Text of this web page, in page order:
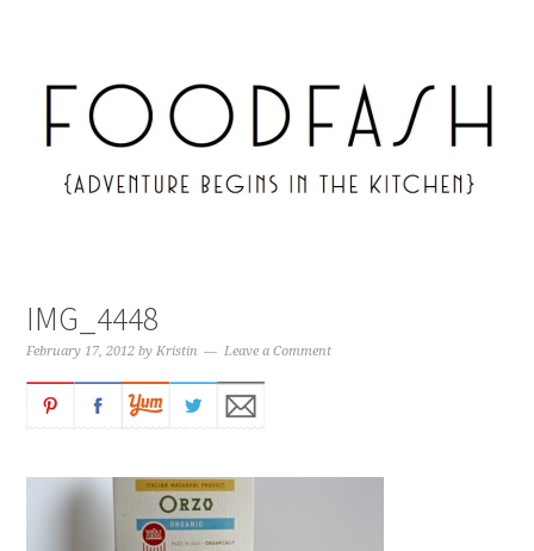
IMG_4448
February 17, 2012 byKristin Leave a Comment